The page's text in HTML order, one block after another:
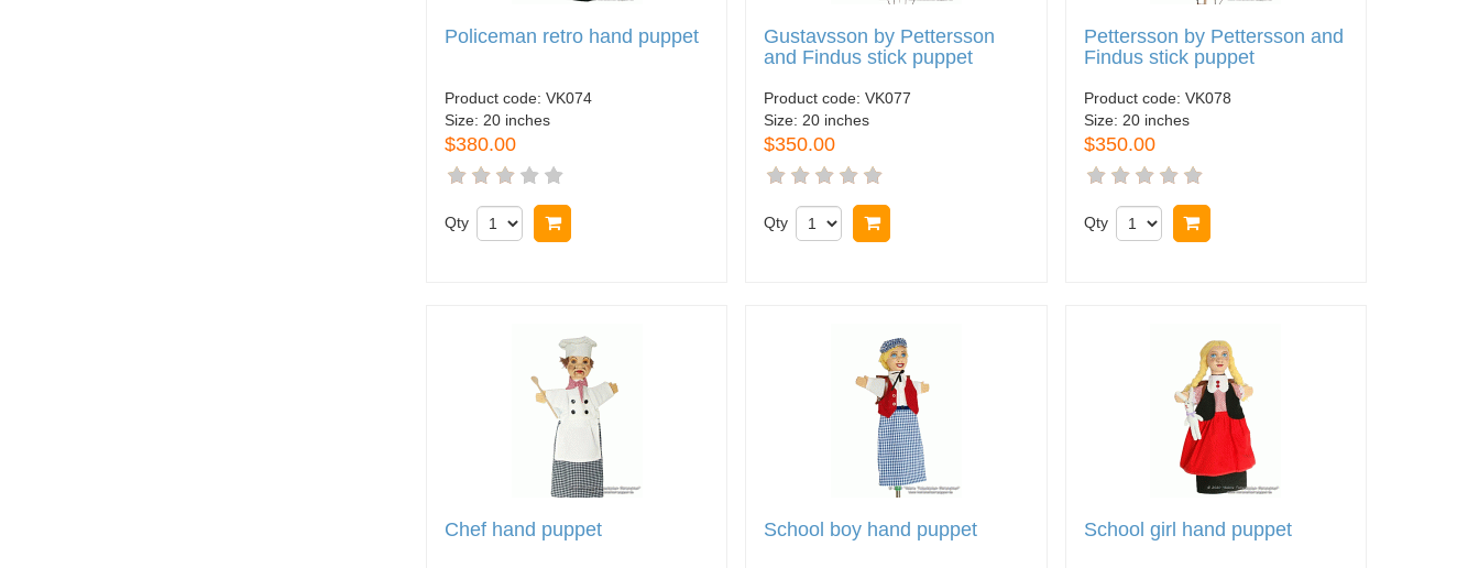
Policeman retro hand puppet
Product code: VK074
Size: 20 inches
$380.00
Qty
Gustavsson by Pettersson
and Findus stick puppet
Product code:VK077
Size: 20 inches
$350.00
Qty
Pettersson by Pettersson and
Findus stick puppet
Product code: VK078
Size: 20 inches
$350.00
Qty
Chef hand puppet School boy hand puppet School girl hand puppet